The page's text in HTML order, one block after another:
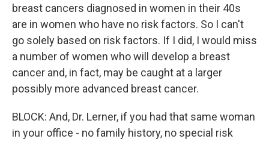
breast cancers diagnosed in women in their 40s
are in women who have no risk factors. So I can't
go solely based on risk factors. If I did, I would miss
a number of women who will develop a breast
cancer and, in fact, may be caught at a larger
possibly more advanced breast cancer.
BLOCK: And, Dr. Lerner, if you had that same woman
in your office - no family history, no special risk